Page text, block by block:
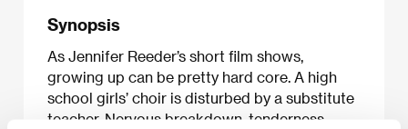
Synopsis
As Jennifer Reeder’s short film shows,
growing up can be pretty hard core. A high
school girls’ choir is disturbed by a substitute
teacher. Nervous breakdown, tenderness,